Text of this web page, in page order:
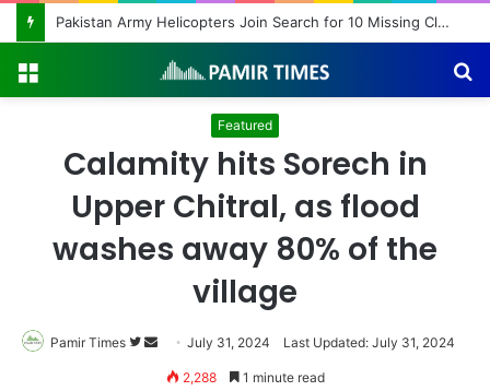
Pakistan Army Helicopters Join Search for 10 Missing Climbers After Broad Peak Avalanche
Featured
Calamity hits Sorech in
Upper Chitral, as flood
washes away 80% of the
village
Pamir Times
Follow
Send
an
July 31, 2024 Last Updated: July 31, 2024
2,288 1 minute read